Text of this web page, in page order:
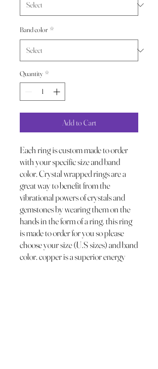
Band color *
Quantity *
Add to Cart
Each ring is custom made to order
with your specific size and band
color. Crystal wrapped rings are a
great way to benefit from the
vibrational powers of crystals and
gemstones by wearing them on the
hands in the form of a ring. this ring
is made to order for you so please
choose your size (U.S sizes) and band
color. copper is a superior energy